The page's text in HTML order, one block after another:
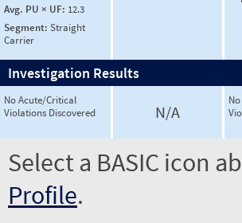
Avg. PU × UF: 12.3
Segment: Straight
Carrier
Investigation Results
No Acute/Critical
Violations Discovered
N/A
Select a BASIC icon
Profile.